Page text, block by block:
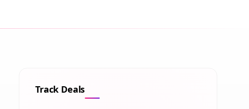
Track Deals